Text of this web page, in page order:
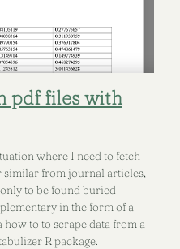
pdf files with
where I need to fetch
similar from journal articles,
to be found buried
in the form of a
to to scrape data from a
R package.